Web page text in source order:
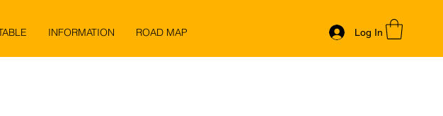
INFORMATION ROAD MAP Log In